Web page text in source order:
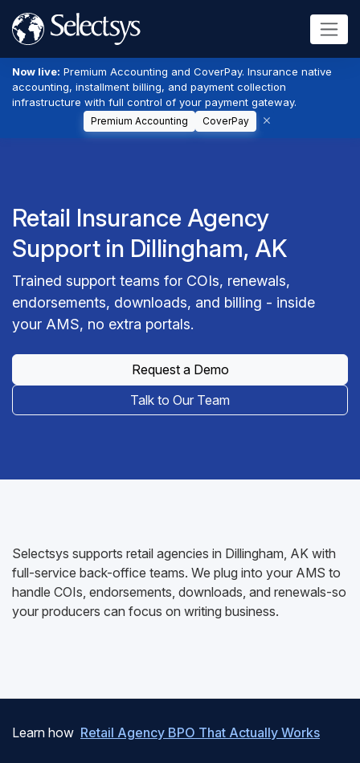
Now live: Premium Accounting and CoverPay. Insurance native
accounting, installment billing, and payment collection
infrastructure with full control of your payment gateway.
Premium Accounting CoverPay
Retail Insurance Agency
Support in Dillingham, AK
Trained support teams for COIs, renewals,
endorsements, downloads, and billing - inside
your AMS, no extra portals.
Request a Demo
Talk to Our Team
Selectsys supports retail agencies in Dillingham, AK with
full-service back-office teams. We plug into your AMS to
handle COIs, endorsements, downloads, and renewals-so
your producers can focus on writing business.
Learn how Retail Agency BPO That Actually Works